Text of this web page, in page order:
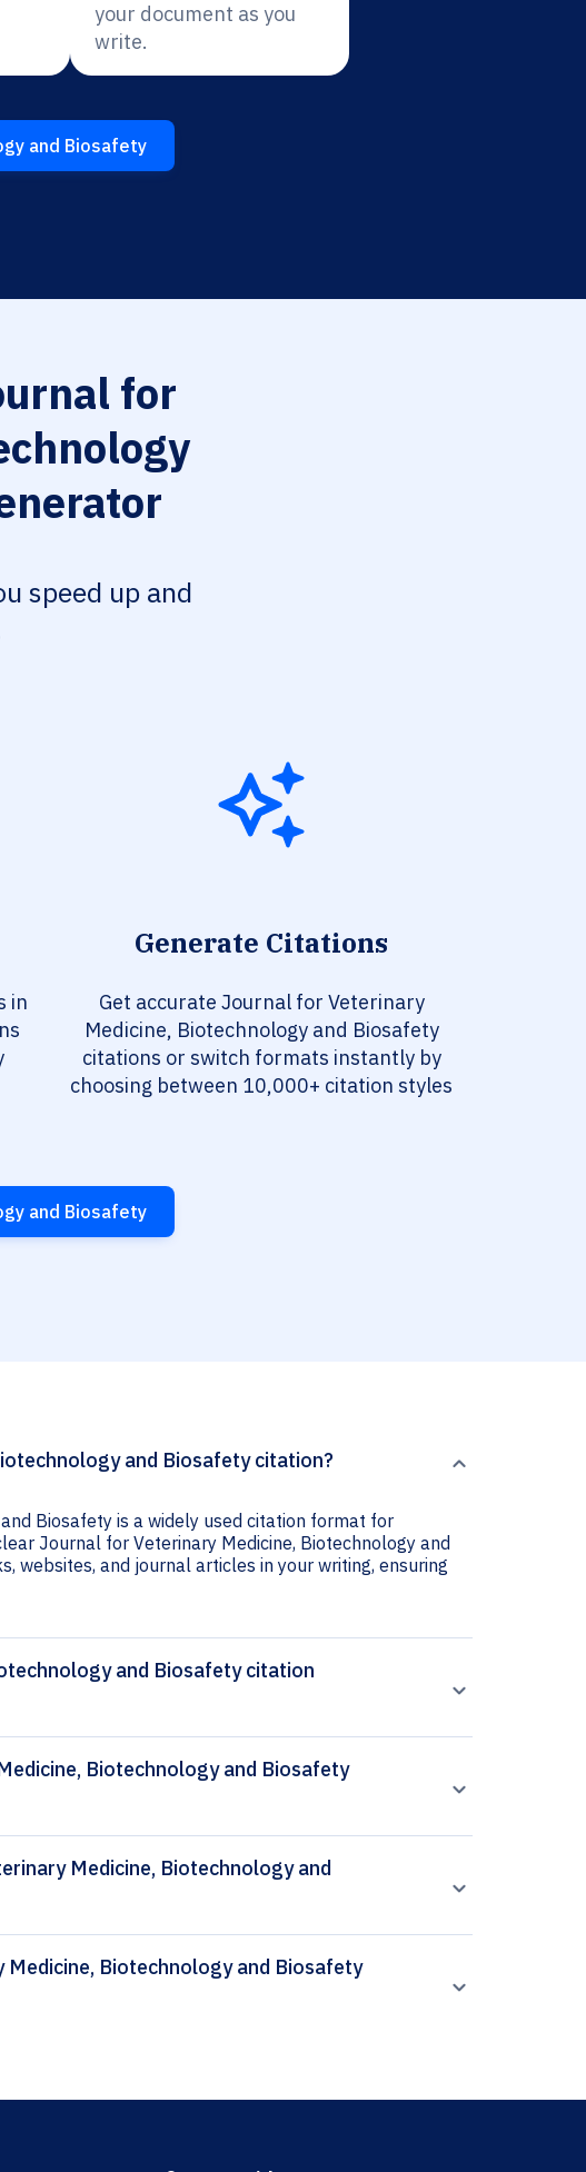
your document as you
write.
and Biosafety
for
speed up and
in
Generate Citations
Get accurate Journal for Veterinary
Medicine, Biotechnology and Biosafety
citations or switch formats instantly by
choosing between 10,000+ citation styles
and Biosafety
and Biosafety citation?
Biosafety is a widely used citation format for
Journal for Veterinary Medicine, Biotechnology and
websites, and journal articles in your writing, ensuring
and Biosafety citation
Biotechnology and Biosafety
Medicine, Biotechnology and